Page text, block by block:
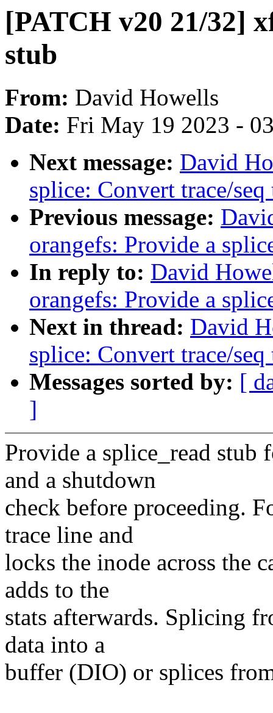
[PATCH v20 21/32]
stub
From: David Howells
Date: Fri May 19 2023 -
Next message: David
splice: Convert trace/
Previous message:
orangefs: Provide a
In reply to: David
orangefs: Provide a
Next in thread: David
splice: Convert trace/
Messages sorted by: [
]
Provide a splice_read stub
and a shutdown
check before proceeding.
trace line and
locks the inode across the
adds to the
stats afterwards. Splicing
data into a
buffer (DIO) or splices